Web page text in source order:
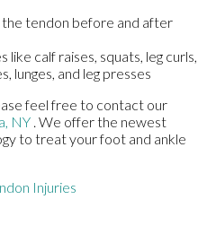
tendon before and after
like calf raises, squats, leg curls,
lunges, and leg presses
feel free to contact our
NY . We offer the newest
to treat your foot and ankle
Injuries